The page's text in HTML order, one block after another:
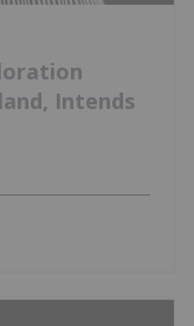
Intends